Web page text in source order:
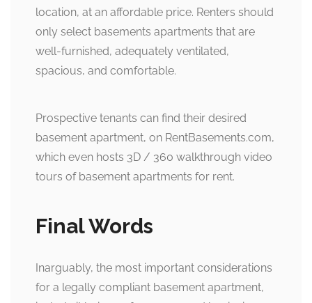
location, at an affordable price. Renters should
only select basements apartments that are
well-furnished, adequately ventilated,
spacious, and comfortable.
Prospective tenants can find their desired
basement apartment, on RentBasements.com,
which even hosts 3D / 360 walkthrough video
tours of basement apartments for rent.
Final Words
Inarguably, the most important considerations
for a legally compliant basement apartment,